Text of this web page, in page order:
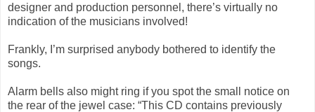
designer and production personnel, there’s virtually no
indication of the musicians involved!
Frankly, I’m surprised anybody bothered to identify the
songs.
Alarm bells also might ring if you spot the small notice on
the rear of the jewel case: “This CD contains previously